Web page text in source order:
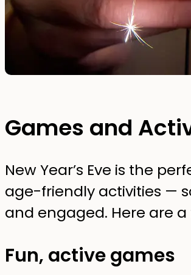
Games and
New Year’s Eve is the
age-friendly activities —
and engaged. Here are a
Fun, active games